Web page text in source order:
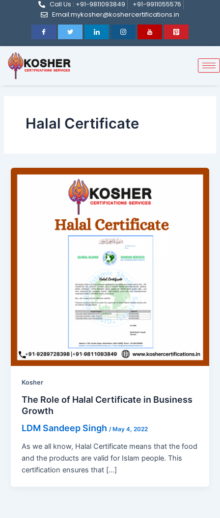
Call Us : +91-9811093849
+91-9911055576
Email:mykosher@koshercertifications.in
Halal Certificate
Kosher
The Role of Halal Certificate in Business
Growth
LDM Sandeep Singh / May 4, 2022
As we all know, Halal Certificate means that the food
and the products are valid for Islam people. This
certification ensures that […]